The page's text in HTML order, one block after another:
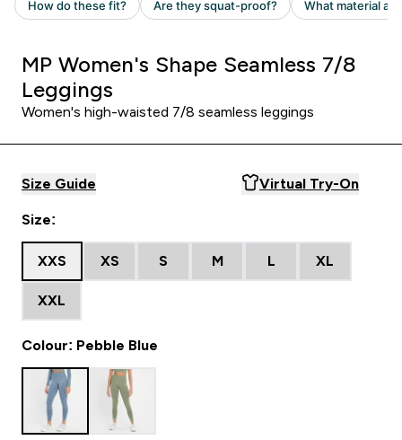
MP Women's Shape Seamless 7/8
Leggings
Women's high-waisted 7/8 seamless leggings
Size Guide Virtual Try-On
Size:
XXS XS S M L XL
XXL
Colour: Pebble Blue